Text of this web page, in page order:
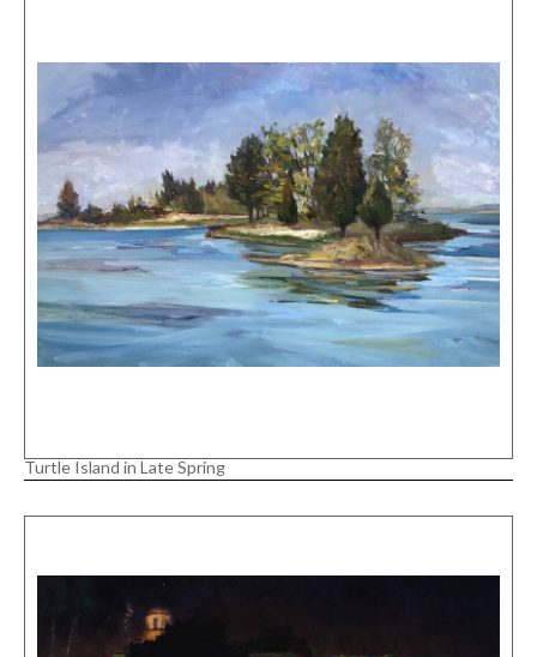
Turtle Island in Late Spring